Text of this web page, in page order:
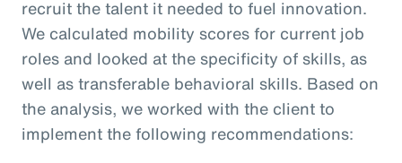
recruit the talent it needed to fuel innovation.
We calculated mobility scores for current job
roles and looked at the specificity of skills, as
well as transferable behavioral skills. Based on
the analysis, we worked with the client to
implement the following recommendations: